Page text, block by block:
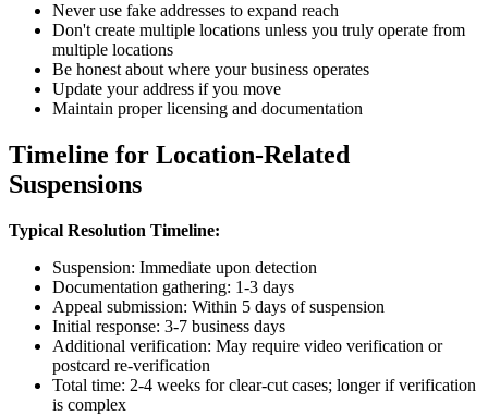
Never use fake addresses to expand reach
Don't create multiple locations unless you truly operate from
multiple locations
Be honest about where your business operates
Update your address if you move
Maintain proper licensing and documentation
Timeline for Location-Related
Suspensions
Typical Resolution Timeline:
Suspension: Immediate upon detection
Documentation gathering: 1-3 days
Appeal submission: Within 5 days of suspension
Initial response: 3-7 business days
Additional verification: May require video verification or
postcard re-verification
Total time: 2-4 weeks for clear-cut cases; longer if verification
is complex